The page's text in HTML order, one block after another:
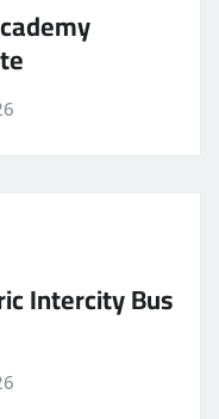
Intercity Bus